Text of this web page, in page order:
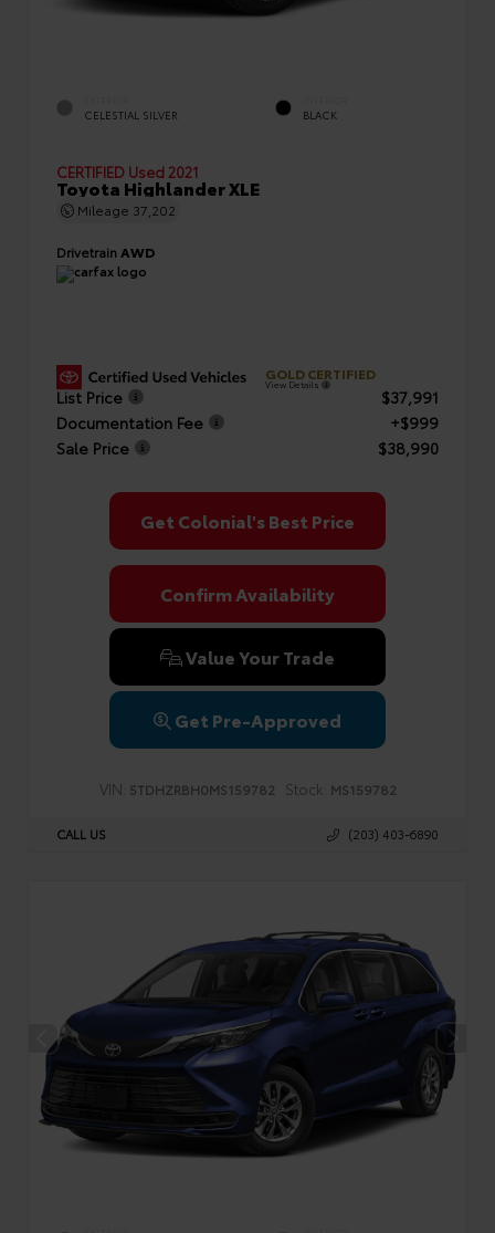
CELESTIAL SILVER BLACK
CERTIFIED Used 2021
Toyota Highlander XLE
Mileage 37,202
Drivetrain AWD
GOLD CERTIFIED
View Details
List Price
$37,991
Documentation Fee
+$999
Sale Price
$38,990
Get Colonial's Best Price
Confirm Availability
Value Your Trade
Get Pre-Approved
VIN: 5TDHZRBH0MS159782 Stock: MS159782
CALL US (203) 403-6890